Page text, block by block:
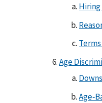
Age
Age-